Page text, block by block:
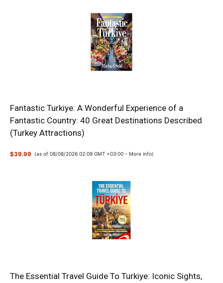
Fantastic Turkiye: A Wonderful Experience of a
Fantastic Country: 40 Great Destinations Described
(Turkey Attractions)
$39.99 (as of 08/08/2026 02:09 GMT +03:00 - More info)
The Essential Travel Guide To Turkiye: Iconic Sights,